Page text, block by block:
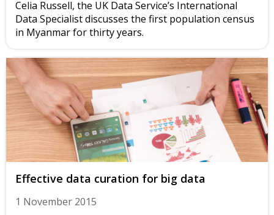
Celia Russell, the UK Data Service’s International
Data Specialist discusses the first population census
in Myanmar for thirty years.
Effective data curation for big data
1 November 2015